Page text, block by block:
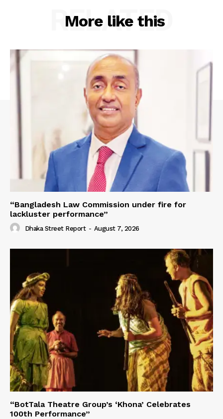
More like this
RELATED
“Bangladesh Law Commission under fire for
lackluster performance”
Dhaka Street Report - August 7, 2026
“BotTala Theatre Group’s ‘Khona’ Celebrates
100th Performance”